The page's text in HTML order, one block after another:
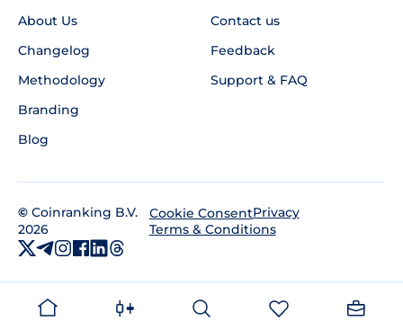
About Us
Changelog
Methodology
Branding
Blog
Contact us
Feedback
Support & FAQ
© Coinranking B.V.
2026
Cookie ConsentPrivacy
Terms & Conditions